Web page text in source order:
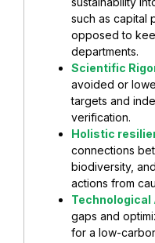
such as capital
opposed to
departments.
Scientific
avoided or
targets and
verification.
Holistic
connections
biodiversity,
actions from
gaps and
for a low-